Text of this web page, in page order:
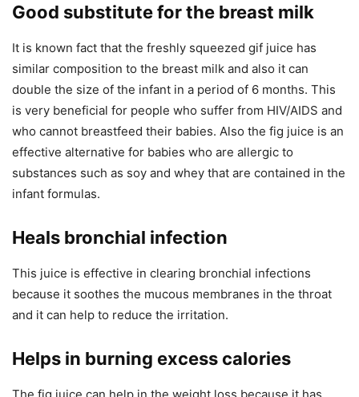
Good substitute for the breast milk
It is known fact that the freshly squeezed gif juice has
similar composition to the breast milk and also it can
double the size of the infant in a period of 6 months. This
is very beneficial for people who suffer from HIV/AIDS and
who cannot breastfeed their babies. Also the fig juice is an
effective alternative for babies who are allergic to
substances such as soy and whey that are contained in the
infant formulas.
Heals bronchial infection
This juice is effective in clearing bronchial infections
because it soothes the mucous membranes in the throat
and it can help to reduce the irritation.
Helps in burning excess calories